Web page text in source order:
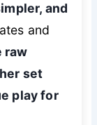
and
and
raw
set
play for